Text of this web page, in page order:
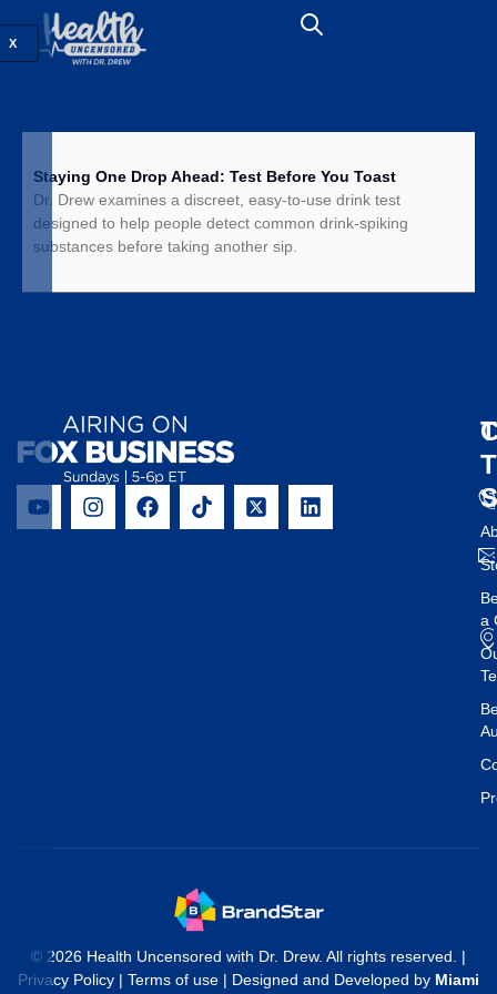
X
Staying One Drop Ahead: Test Before You Toast
Dr. Drew examines a discreet, easy-to-use drink test
designed to help people detect common drink-spiking
substances before taking another sip.
a
© 2026 Health Uncensored with Dr. Drew. All rights reserved. |
Privacy Policy | Terms of use | Designed and Developed by Miami